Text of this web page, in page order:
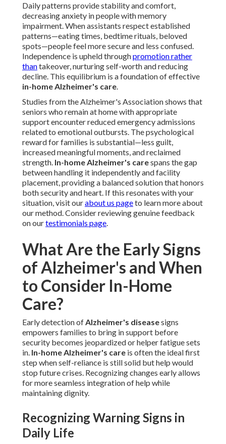
Daily patterns provide stability and comfort,
decreasing anxiety in people with memory
impairment. When assistants respect established
patterns—eating times, bedtime rituals, beloved
spots—people feel more secure and less confused.
Independence is upheld throughpromotion rather
thantakeover, nurturing self-worth and reducing
decline. This equilibrium is a foundation of effective
in-home Alzheimer's care.
Studies from the Alzheimer's Association shows that
seniors who remain at home with appropriate
support encounter reduced emergency admissions
related to emotional outbursts. The psychological
reward for families is substantial—less guilt,
increased meaningful moments, and reclaimed
strength. In-home Alzheimer's carespans the gap
between handling it independently and facility
placement, providing a balanced solution that honors
both security and heart. If this resonates with your
situation, visit ourabout us pageto learn more about
our method. Consider reviewing genuine feedback
on ourtestimonials page.
What Are the Early Signs
of Alzheimer's and When
to Consider In-Home
Care?
Early detection ofAlzheimer's diseasesigns
empowers families to bring in support before
security becomes jeopardized or helper fatigue sets
in. In-home Alzheimer's care is often the ideal first
step when self-reliance is still solid but help would
stop future crises. Recognizing changes early allows
for more seamless integration of help while
maintaining dignity.
Recognizing Warning Signs in
Daily Life